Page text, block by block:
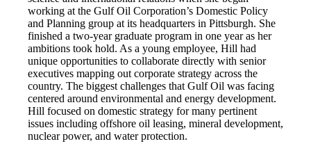
working at the Gulf Oil Corporation’s Domestic Policy
and Planning group at its headquarters in Pittsburgh. She
finished a two-year graduate program in one year as her
ambitions took hold. As a young employee, Hill had
unique opportunities to collaborate directly with senior
executives mapping out corporate strategy across the
country. The biggest challenges that Gulf Oil was facing
centered around environmental and energy development.
Hill focused on domestic strategy for many pertinent
issues including offshore oil leasing, mineral development,
nuclear power, and water protection.